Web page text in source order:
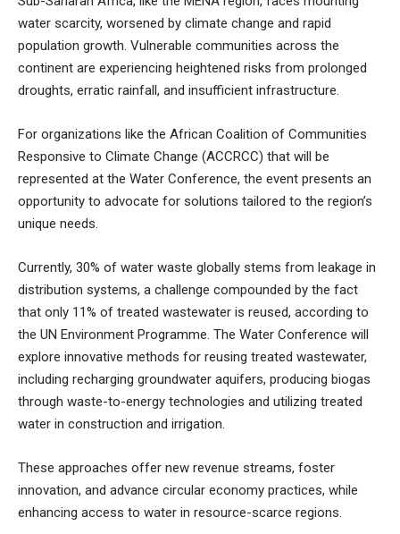
water scarcity, worsened by climate change and rapid
population growth. Vulnerable communities across the
continent are experiencing heightened risks from prolonged
droughts, erratic rainfall, and insufficient infrastructure.
For organizations like the African Coalition of Communities
Responsive to Climate Change (ACCRCC) that will be
represented at the Water Conference, the event presents an
opportunity to advocate for solutions tailored to the region’s
unique needs.
Currently, 30% of water waste globally stems from leakage in
distribution systems, a challenge compounded by the fact
that only 11% of treated wastewater is reused, according to
the UN Environment Programme. The Water Conference will
explore innovative methods for reusing treated wastewater,
including recharging groundwater aquifers, producing biogas
through waste-to-energy technologies and utilizing treated
water in construction and irrigation.
These approaches offer new revenue streams, foster
innovation, and advance circular economy practices, while
enhancing access to water in resource-scarce regions.